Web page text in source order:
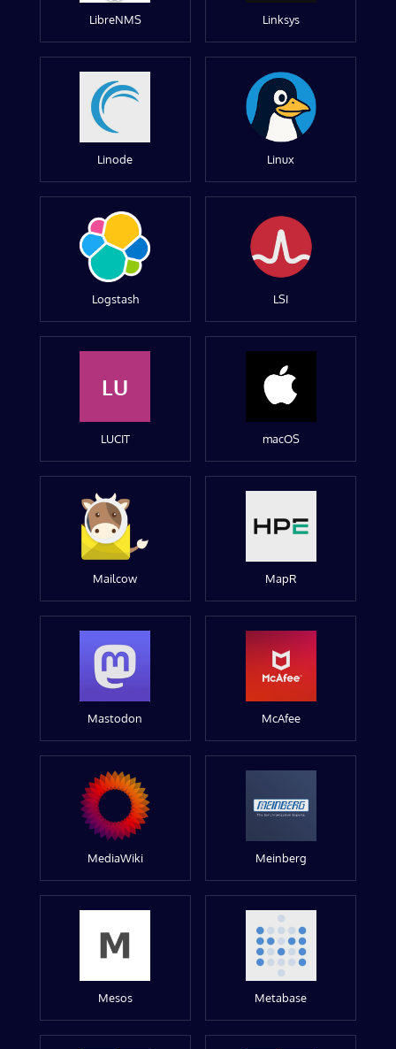
LibreNMS Linksys
Linode Linux
Logstash LSI
LU
LUCIT macOS
Mailcow MapR
Mastodon McAfee
MediaWiki Meinberg
Mesos Metabase